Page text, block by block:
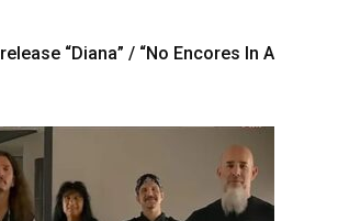
“Diana” / “No Encores In A